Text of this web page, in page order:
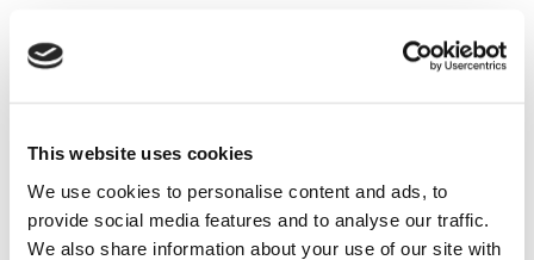
This website uses cookies
We use cookies to personalise content and ads, to
provide social media features and to analyse our traffic.
We also share information about your use of our site with